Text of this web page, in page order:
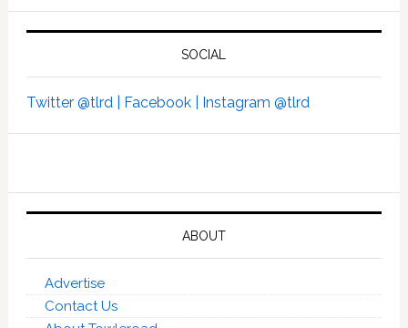
SOCIAL
Twitter @tlrd | Facebook | Instagram @tlrd
ABOUT
Advertise
Contact Us